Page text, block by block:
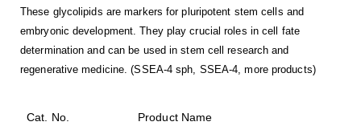
These glycolipids are markers for pluripotent stem cells and
embryonic development. They play crucial roles in cell fate
determination and can be used in stem cell research and
regenerative medicine. (SSEA-4 sph, SSEA-4, more products)
Cat. No. Product Name